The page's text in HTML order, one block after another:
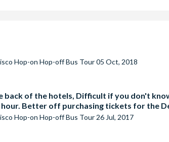
Hop-on Hop-off Bus Tour05 Oct, 2018
of the hotels, Difficult if you don't
Better off purchasing tickets for the
Hop-on Hop-off Bus Tour 26 Jul, 2017